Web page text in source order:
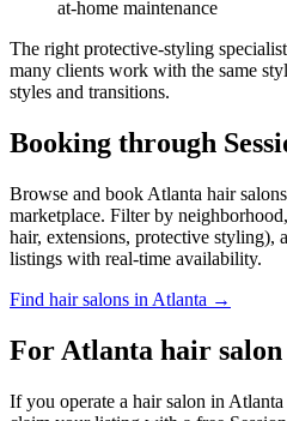
at-home maintenance
The right protective-styling
many clients work with the same
styles and transitions.
Booking through
Browse and book Atlanta hair
marketplace. Filter by
hair, extensions, protective styling),
listings with real-time availability.
Find hair salons in Atlanta →
For Atlanta hair
If you operate a hair salon in